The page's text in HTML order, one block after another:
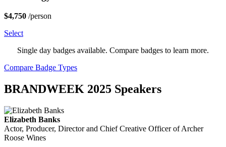
$4,750 /person
Select
Single day badges available. Compare badges to learn more.
Compare Badge Types
BRANDWEEK 2025 Speakers
Elizabeth Banks
Actor, Producer, Director and Chief Creative Officer of Archer
Roose Wines